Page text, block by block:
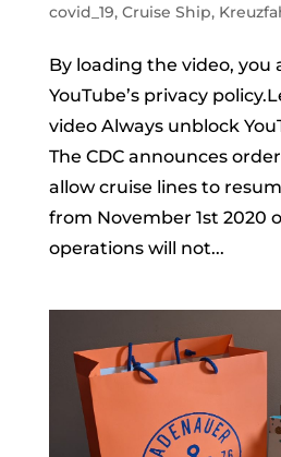
covid_19, Cruise Ship,
By loading the video, you
YouTube’s privacy
video Always unblock
The CDC announces
allow cruise lines to
from November 1st 2020
operations will not...